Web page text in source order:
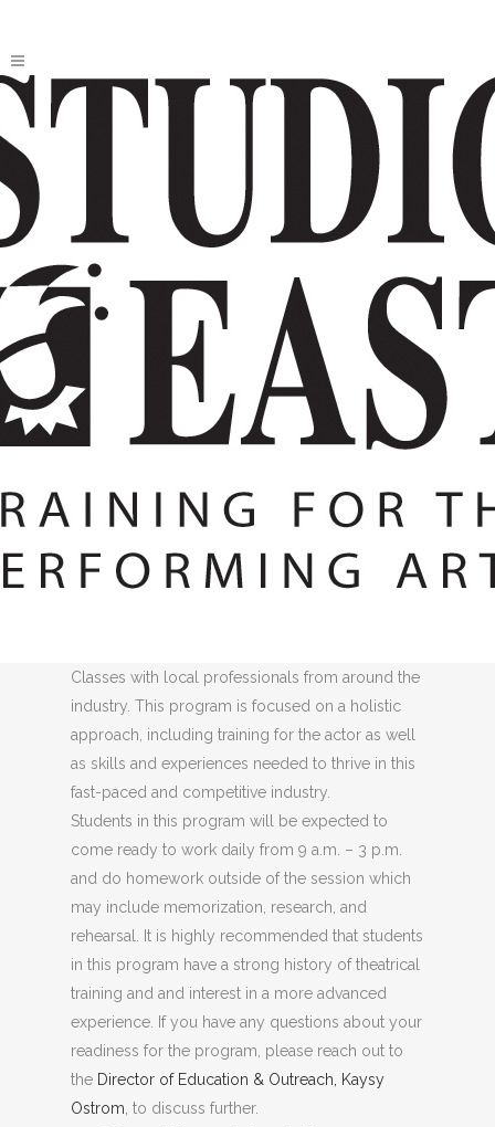
SUMMER INTENSIVE
offer high-level
training for students grades 7-12 interested in
honing their skills in an intensive environment.
Classes with local professionals from around the
industry. This program is focused on a holistic
approach, including training for the actor as well
as skills and experiences needed to thrive in this
fast-paced and competitive industry.
Students in this program will be expected to
come ready to work daily from 9 a.m. – 3 p.m.
and do homework outside of the session which
may include memorization, research, and
rehearsal. It is highly recommended that students
in this program have a strong history of theatrical
training and and interest in a more advanced
experience. If you have any questions about your
readiness for the program, please reach out to
the Director of Education & Outreach, Kaysy
Ostrom, to discuss further.